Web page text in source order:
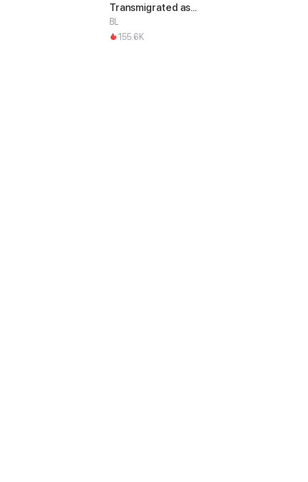
Transmigrated as an Omega who snags his Alpha
BL
155.6K